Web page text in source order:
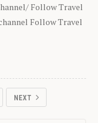
Follow Travel
Follow Travel
NEXT